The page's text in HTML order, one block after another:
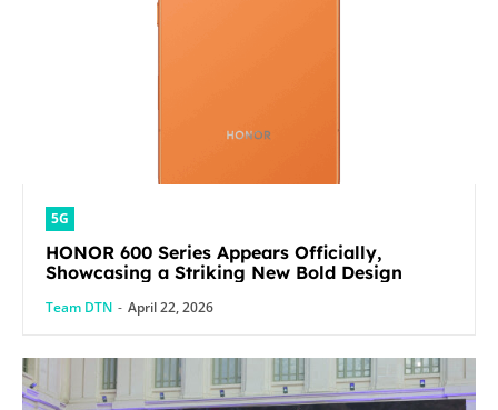
5G
HONOR 600 Series Appears Officially,
Showcasing a Striking New Bold Design
Team DTN - April 22, 2026